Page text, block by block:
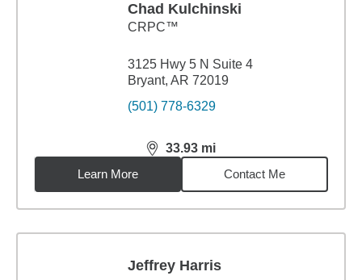
Chad Kulchinski
CRPC™
3125 Hwy 5 N Suite 4
Bryant, AR 72019
(501) 778-6329
33.93 mi
distance,33.93miles
Learn More
Contact Me
Jeffrey Harris